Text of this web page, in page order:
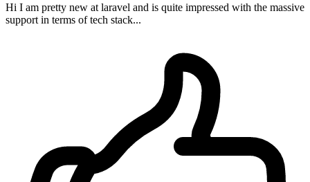
Hi I am pretty new at laravel and is quite impressed with the massive
support in terms of tech stack...